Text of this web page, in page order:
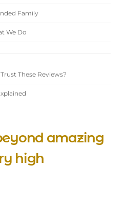
Family
We Do
These Reviews?
amazing
high